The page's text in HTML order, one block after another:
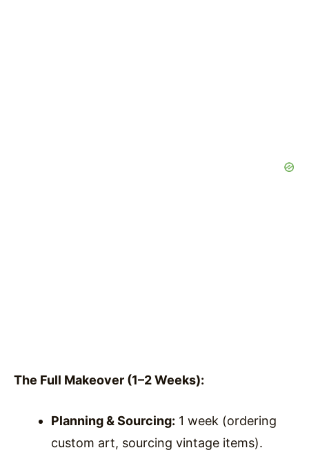
The Full Makeover (1–2 Weeks):
Planning & Sourcing: 1 week (ordering
custom art, sourcing vintage items).